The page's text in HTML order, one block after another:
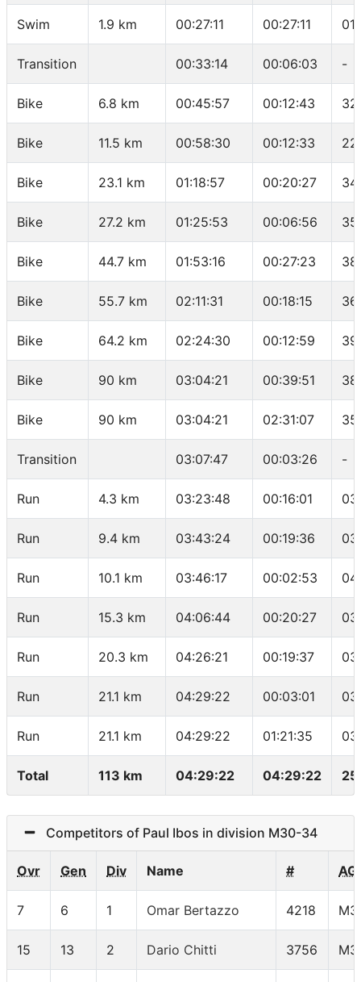
Swim 1.9 km 00:27:11 00:27:11
Transition 00:33:14 00:06:03 -
Bike 6.8 km 00:45:57 00:12:43
Bike 11.5 km 00:58:30 00:12:33
Bike 23.1 km 01:18:57 00:20:27
Bike 27.2 km 01:25:53 00:06:56
Bike 44.7 km 01:53:16 00:27:23
Bike 55.7 km 02:11:31 00:18:15
Bike 64.2 km 02:24:30 00:12:59
Bike 90 km 03:04:21 00:39:51
Bike 90 km 03:04:21 02:31:07
Transition 03:07:47 00:03:26 -
Run 4.3 km 03:23:48 00:16:01
Run 9.4 km 03:43:24 00:19:36
Run 10.1 km 03:46:17 00:02:53
Run 15.3 km 04:06:44 00:20:27
Run 20.3 km 04:26:21 00:19:37
Run 21.1 km 04:29:22 00:03:01
Run 21.1 km 04:29:22 01:21:35
Total 113 km 04:29:22 04:29:22
Competitors of Paul Ibos in division M30-34
Ovr Gen Div Name # AG
7 6 1 Omar Bertazzo 4218
15 13 2 Dario Chitti 3756